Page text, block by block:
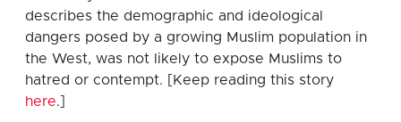
describes the demographic and ideological
dangers posed by a growing Muslim population in
the West, was not likely to expose Muslims to
hatred or contempt. [Keep reading this story
here.]